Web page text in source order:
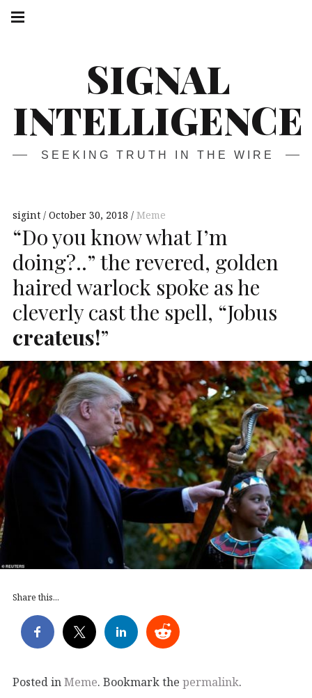
Skip
SIGNAL
INTELLIGENCE
SEEKING TRUTH IN THE WIRE
navigation
sigint October 30, 2018 Meme
“Do you know what I’m
doing?..” the revered, golden
haired warlock spoke as he
cleverly cast the spell, “Jobus
createus!”
Share this...
Posted inMeme. Bookmark the permalink.